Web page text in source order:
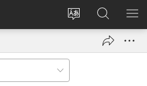
Change
language
Log
window)
Search
JW.ORG